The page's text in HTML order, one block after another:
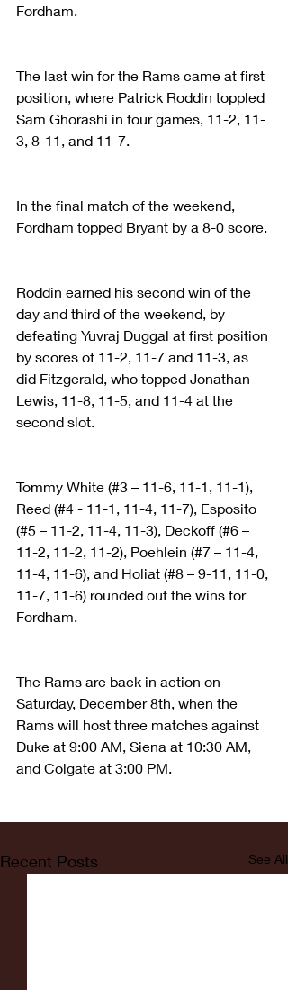
Fordham.
The last win for the Rams came at first
position, where Patrick Roddin toppled
Sam Ghorashi in four games, 11-2, 11-
3, 8-11, and 11-7.
In the final match of the weekend,
Fordham topped Bryant by a 8-0 score.
Roddin earned his second win of the
day and third of the weekend, by
defeating Yuvraj Duggal at first position
by scores of 11-2, 11-7 and 11-3, as
did Fitzgerald, who topped Jonathan
Lewis, 11-8, 11-5, and 11-4 at the
second slot.
Tommy White (#3 – 11-6, 11-1, 11-1),
Reed (#4 - 11-1, 11-4, 11-7), Esposito
(#5 – 11-2, 11-4, 11-3), Deckoff (#6 –
11-2, 11-2, 11-2), Poehlein (#7 – 11-4,
11-4, 11-6), and Holiat (#8 – 9-11, 11-0,
11-7, 11-6) rounded out the wins for
Fordham.
The Rams are back in action on
Saturday, December 8th, when the
Rams will host three matches against
Duke at 9:00 AM, Siena at 10:30 AM,
and Colgate at 3:00 PM.
Recent Posts See All